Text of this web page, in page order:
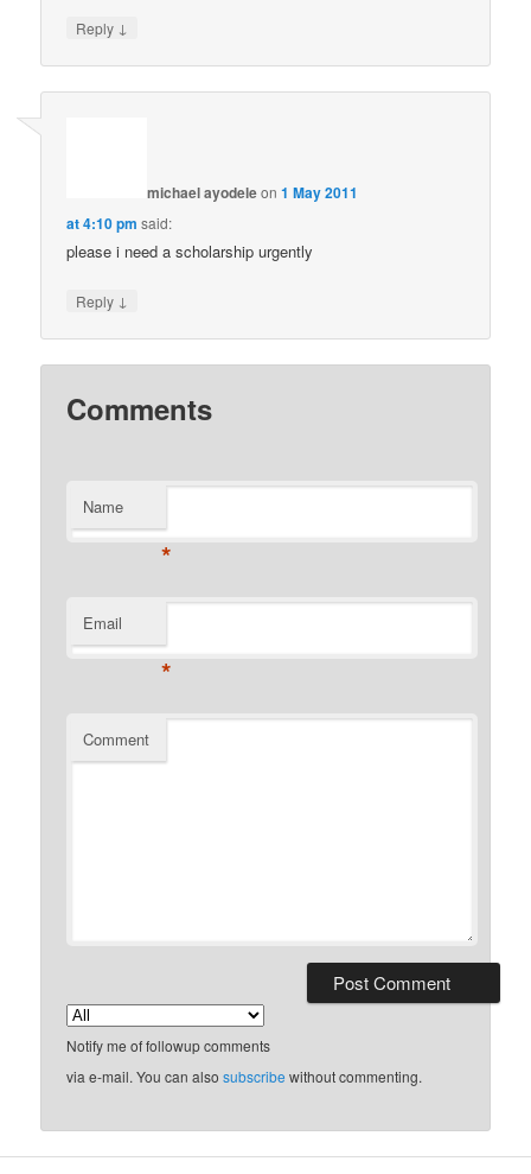
Reply ↓
michael ayodeleon1 May 2011
at 4:10 pm said:
please i need a scholarship urgently
Reply ↓
Comments
Name
*
Email
*
Comment
Notify me of followup comments
via e-mail. You can alsosubscribe without commenting.